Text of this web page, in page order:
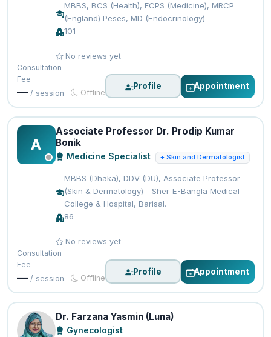
MBBS, BCS (Health), FCPS (Medicine), MRCP
(England) Peses, MD (Endocrinology)
101
No reviews yet
Consultation
Fee
— / session Offline
Profile Appointment
A
Associate Professor Dr. Prodip Kumar
Bonik
Medicine Specialist + Skin and Dermatologist
MBBS (Dhaka), DDV (DU), Associate Professor
(Skin & Dermatology) - Sher-E-Bangla Medical
College & Hospital, Barisal.
86
No reviews yet
Consultation
Fee
— / session Offline
Profile Appointment
Dr. Farzana Yasmin (Luna)
Gynecologist